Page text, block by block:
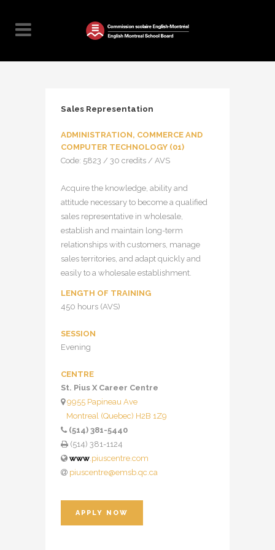
Sales Representation
ADMINISTRATION, COMMERCE AND
COMPUTER TECHNOLOGY (01)
Code: 5823 / 30 credits / AVS
Acquire the knowledge, ability and
attitude necessary to become a qualified
sales representative in wholesale,
establish and maintain long-term
relationships with customers, manage
sales territories, and adapt quickly and
easily to a wholesale establishment.
LENGTH OF TRAINING
450 hours (AVS)
SESSION
Evening
CENTRE
St. Pius X Career Centre
9955 Papineau Ave
Montreal (Quebec) H2B 1Z9
(514) 381-5440
(514) 381-1124
www.piuscentre.com
piuscentre@emsb.qc.ca
APPLY NOW